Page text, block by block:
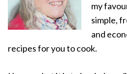
my
simple,
and
recipes for you to cook.